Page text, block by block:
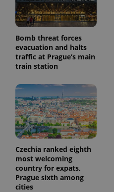
Bomb threat forces
evacuation and halts
traffic at Prague’s main
train station
Czechia ranked eighth
most welcoming
country for expats,
Prague sixth among
cities
persist
session
state.